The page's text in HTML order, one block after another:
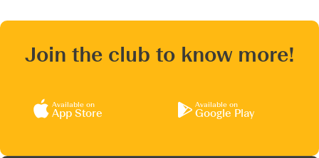
Join the club to know more!
Available on
App Store
Available on
Google Play